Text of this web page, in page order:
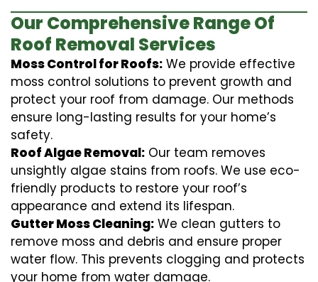
Our Comprehensive Range Of
Roof Removal Services
Moss Control for Roofs: We provide effective
moss control solutions to prevent growth and
protect your roof from damage. Our methods
ensure long-lasting results for your home’s
safety.
Roof Algae Removal: Our team removes
unsightly algae stains from roofs. We use eco-
friendly products to restore your roof’s
appearance and extend its lifespan.
Gutter Moss Cleaning: We clean gutters to
remove moss and debris and ensure proper
water flow. This prevents clogging and protects
your home from water damage.